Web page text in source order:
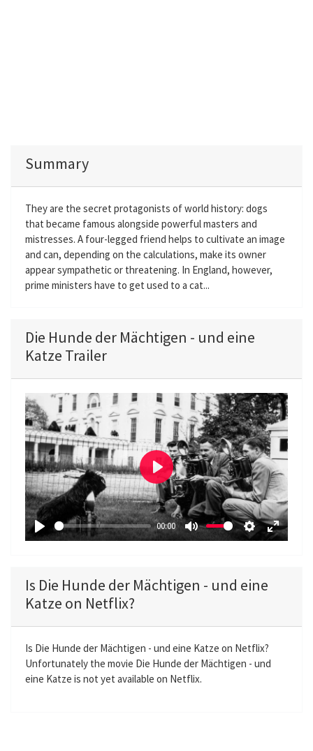
Summary
They are the secret protagonists of world history: dogs
that became famous alongside powerful masters and
mistresses. A four-legged friend helps to cultivate an image
and can, depending on the calculations, make its owner
appear sympathetic or threatening. In England, however,
prime ministers have to get used to a cat...
Die Hunde der Mächtigen - und eine
Katze Trailer
P
y
00:00
M
e
S
t
n
g
s
E
f
P
l
a
y
Is Die Hunde der Mächtigen - und eine
Katze on Netflix?
Is Die Hunde der Mächtigen - und eine Katze on Netflix?
Unfortunately the movie Die Hunde der Mächtigen - und
eine Katze is not yet available on Netflix.